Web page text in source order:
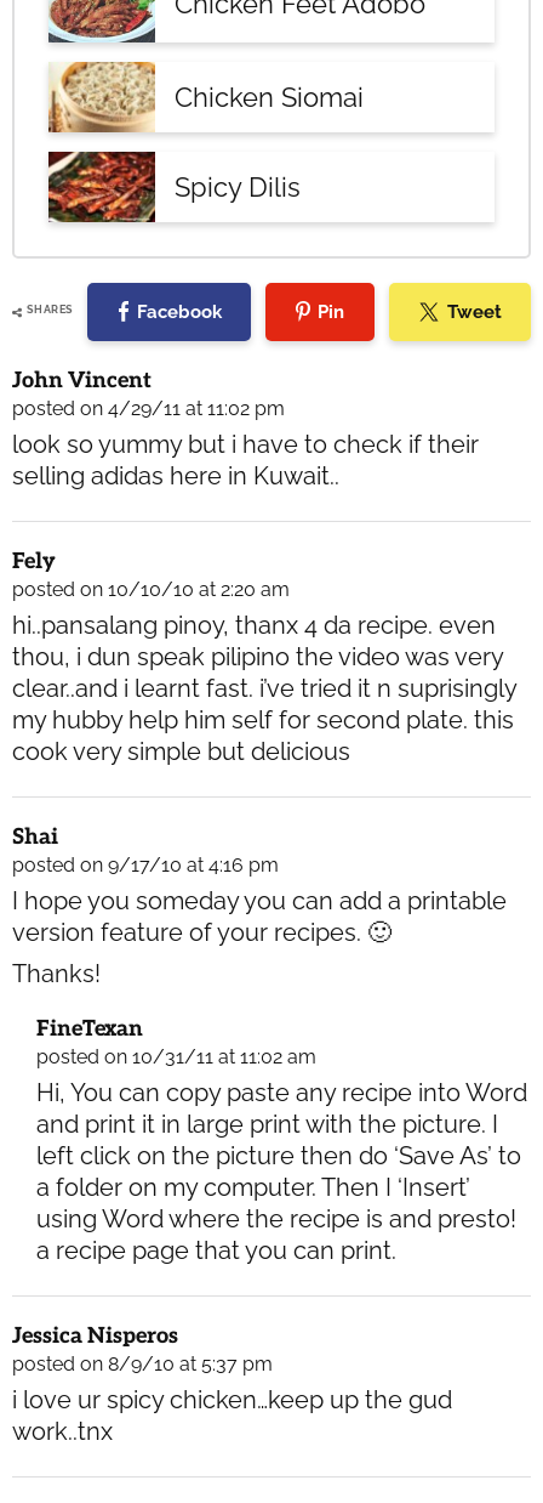
Chicken Siomai
Spicy Dilis
SHARES Facebook Pin Tweet
Reader
Interactions
John Vincent
posted on 4/29/11 at 11:02 pm
look so yummy but i have to check if their
selling adidas here in Kuwait..
Fely
posted on 10/10/10 at 2:20 am
hi..pansalang pinoy, thanx 4 da recipe. even
thou, i dun speak pilipino the video was very
clear..and i learnt fast. i’ve tried it n suprisingly
my hubby help him self for second plate. this
cook very simple but delicious
Shai
posted on 9/17/10 at 4:16 pm
I hope you someday you can add a printable
version feature of your recipes. 🙂
Thanks!
FineTexan
posted on 10/31/11 at 11:02 am
Hi, You can copy paste any recipe into Word
and print it in large print with the picture. I
left click on the picture then do ‘Save As’ to
a folder on my computer. Then I ‘Insert’
using Word where the recipe is and presto!
a recipe page that you can print.
Jessica Nisperos
posted on 8/9/10 at 5:37 pm
i love ur spicy chicken…keep up the gud
work..tnx